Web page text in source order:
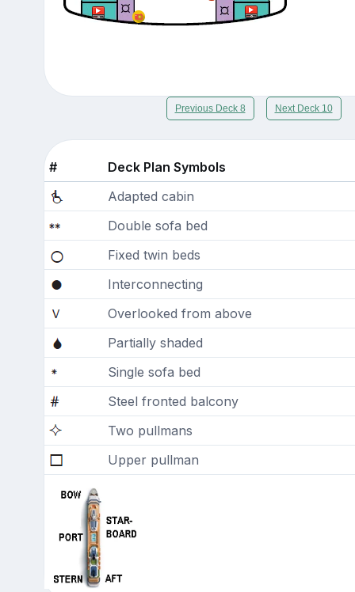
Previous Deck 8 Next Deck 10
#
Deck Plan Symbols
Adapted cabin
Double sofa bed
Fixed twin beds
Interconnecting
Overlooked from above
Partially shaded
Single sofa bed
Steel fronted balcony
Two pullmans
Upper pullman